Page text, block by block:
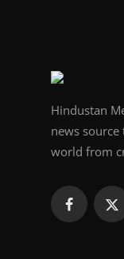
Hindustan
news
world from